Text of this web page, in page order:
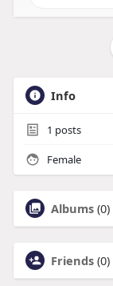
Info
1 posts
Female
Albums (0)
Friends (0)